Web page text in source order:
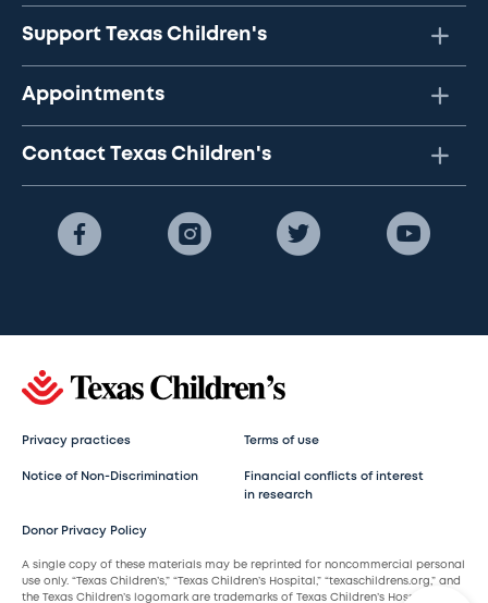
Support Texas Children's
Appointments
Contact Texas Children's
Privacy practices Terms of use
Notice of Non-Discrimination
Financial conflicts of interest
in research
Donor Privacy Policy
A single copy of these materials may be reprinted for noncommercial personal
use only. “Texas Children’s,” “Texas Children’s Hospital,” “texaschildrens.org,” and
the Texas Children’s logomark are trademarks of Texas Children’s Hospital.